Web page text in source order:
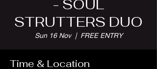
- SOUL
STRUTTERS DUO
Sun 16 Nov
  |
FREE ENTRY
Time & Location